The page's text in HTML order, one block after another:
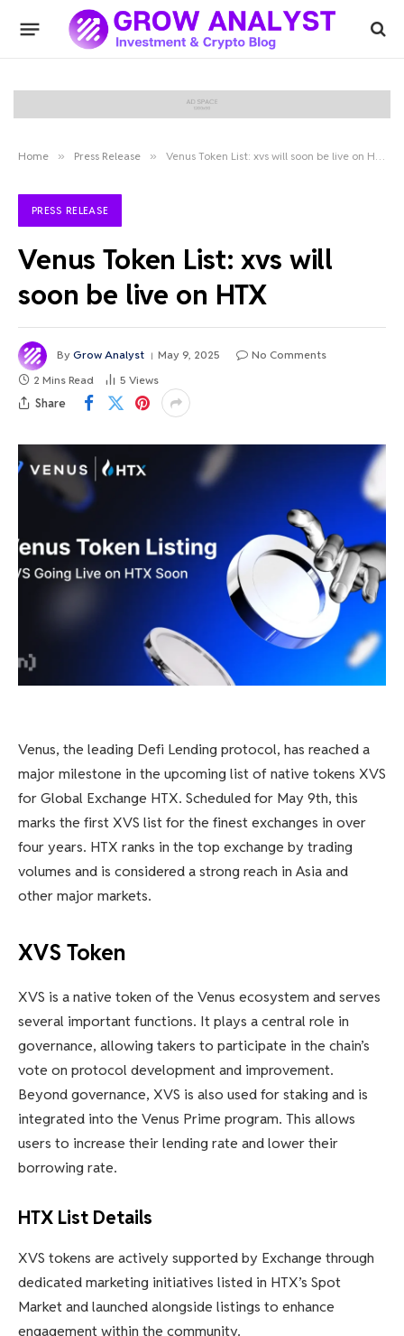
Home » Press Release » Venus Token List: xvs will soon be live on HTX
PRESS RELEASE
Venus Token List: xvs will
soon be live on HTX
By Grow Analyst May 9, 2025
No Comments
2 Mins Read
5 Views
Share
Venus, the leading Defi Lending protocol, has reached a
major milestone in the upcoming list of native tokens XVS
for Global Exchange HTX. Scheduled for May 9th, this
marks the first XVS list for the finest exchanges in over
four years. HTX ranks in the top exchange by trading
volumes and is considered a strong reach in Asia and
other major markets.
XVS Token
XVS is a native token of the Venus ecosystem and serves
several important functions. It plays a central role in
governance, allowing takers to participate in the chain’s
vote on protocol development and improvement.
Beyond governance, XVS is also used for staking and is
integrated into the Venus Prime program. This allows
users to increase their lending rate and lower their
borrowing rate.
HTX List Details
XVS tokens are actively supported by Exchange through
dedicated marketing initiatives listed in HTX’s Spot
Market and launched alongside listings to enhance
engagement within the community.